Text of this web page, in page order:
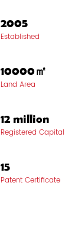
2005
Established
10000㎡
Land Area
12 million
Registered Capital
15
Patent Certificate